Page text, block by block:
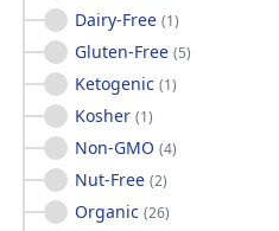
Dairy-Free (1)
Gluten-Free (5)
Ketogenic (1)
Kosher (1)
Non-GMO (4)
Nut-Free (2)
Organic (26)